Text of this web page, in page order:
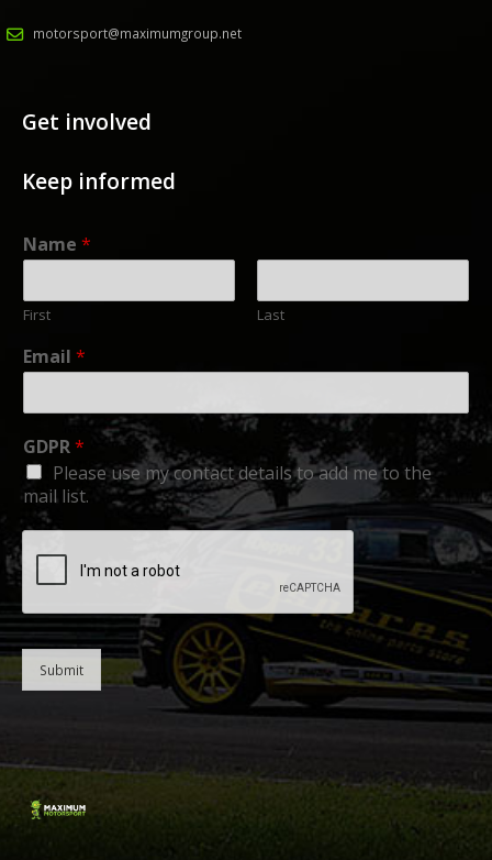
motorsport@maximumgroup.net
Get involved
Keep informed
Name *
First Last
Email *
GDPR*
Please use my contact details to add me to the
mail list.
Submit